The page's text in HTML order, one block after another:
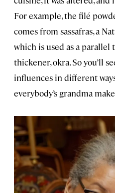
For example, the filé
comes from sassafras, a
which is used as a
thickener, okra. So you’ll
influences in different
everybody’s grandma